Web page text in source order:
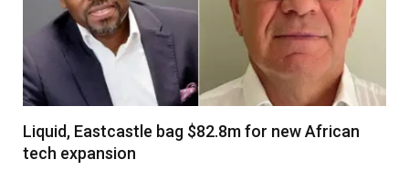
Liquid, Eastcastle bag $82.8m for new African
tech expansion